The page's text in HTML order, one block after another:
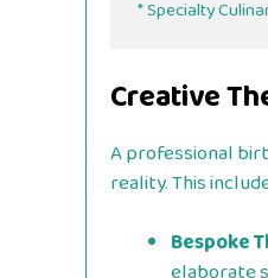
Creative
A professional
reality. This
Bespoke